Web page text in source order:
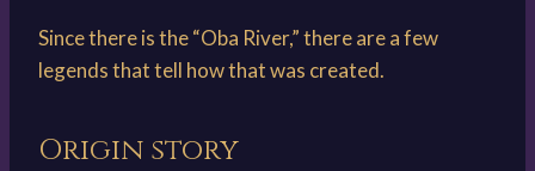
Since there is the “Oba River,” there are a few
legends that tell how that was created.
Origin story